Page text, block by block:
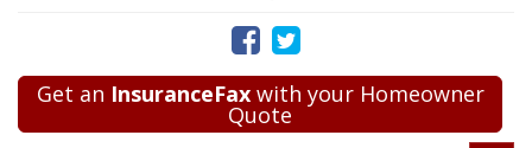
Get an InsuranceFaxwith your Homeowner
Quote